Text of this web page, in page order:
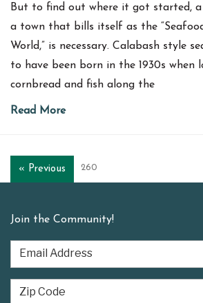
But to find out where it got started,
a town that bills itself as the
World,” is necessary. Calabash style
to have been born in the 1930s when
cornbread and fish along the
Read More
« Previous 260
Join the Community!